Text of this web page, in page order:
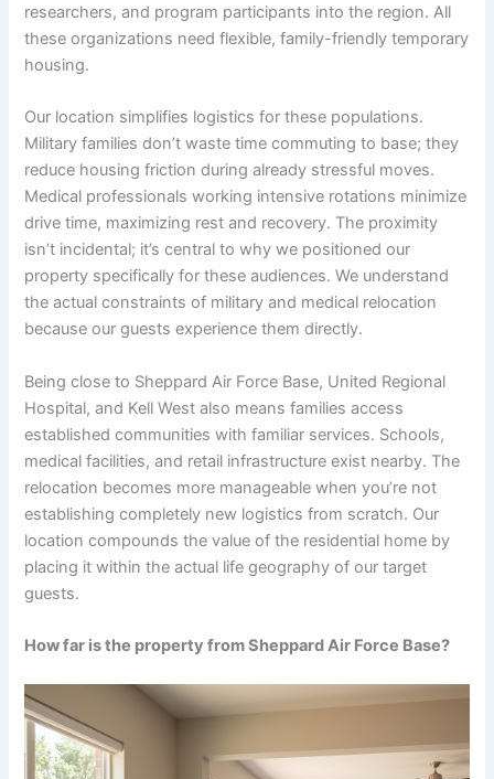
researchers, and program participants into the region. All
these organizations need flexible, family-friendly temporary
housing.
Our location simplifies logistics for these populations.
Military families don’t waste time commuting to base; they
reduce housing friction during already stressful moves.
Medical professionals working intensive rotations minimize
drive time, maximizing rest and recovery. The proximity
isn’t incidental; it’s central to why we positioned our
property specifically for these audiences. We understand
the actual constraints of military and medical relocation
because our guests experience them directly.
Being close to Sheppard Air Force Base, United Regional
Hospital, and Kell West also means families access
established communities with familiar services. Schools,
medical facilities, and retail infrastructure exist nearby. The
relocation becomes more manageable when you’re not
establishing completely new logistics from scratch. Our
location compounds the value of the residential home by
placing it within the actual life geography of our target
guests.
How far is the property from Sheppard Air Force Base?